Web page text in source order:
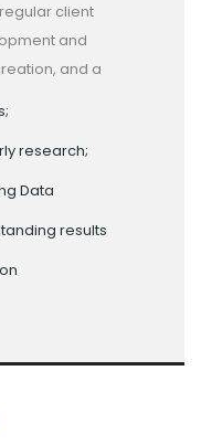
client
and
and a
research;
Data
results